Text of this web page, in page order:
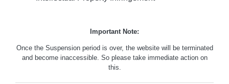
Important Note:
Once the Suspension period is over, the website will be terminated
and become inaccessible. So please take immediate action on
this.